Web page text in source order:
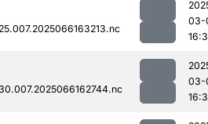
03-
03-